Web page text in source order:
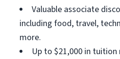
Valuable associate
including food, travel,
more.
Up to $21,000 in